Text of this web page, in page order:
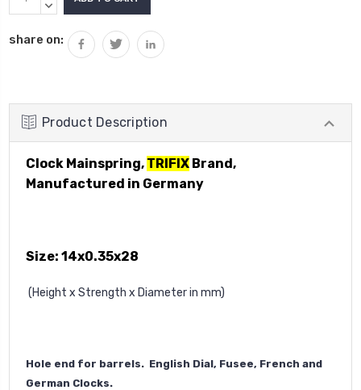
Stock:QUANTITY:
DECREASE
share on:
Product Description
Clock Mainspring, TRIFIX Brand,
Manufactured in Germany
Size: 14x0.35x28
(Height x Strength x Diameter in mm)
Hole end for barrels. English Dial, Fusee, French and
German Clocks.